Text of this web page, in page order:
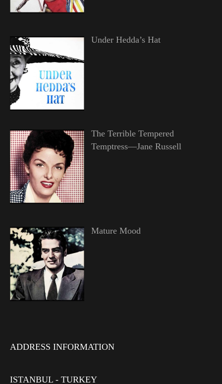
Under Hedda’s Hat
The Terrible Tempered
Temptress—Jane Russell
Mature Mood
ADDRESS INFORMATION
ISTANBUL - TURKEY